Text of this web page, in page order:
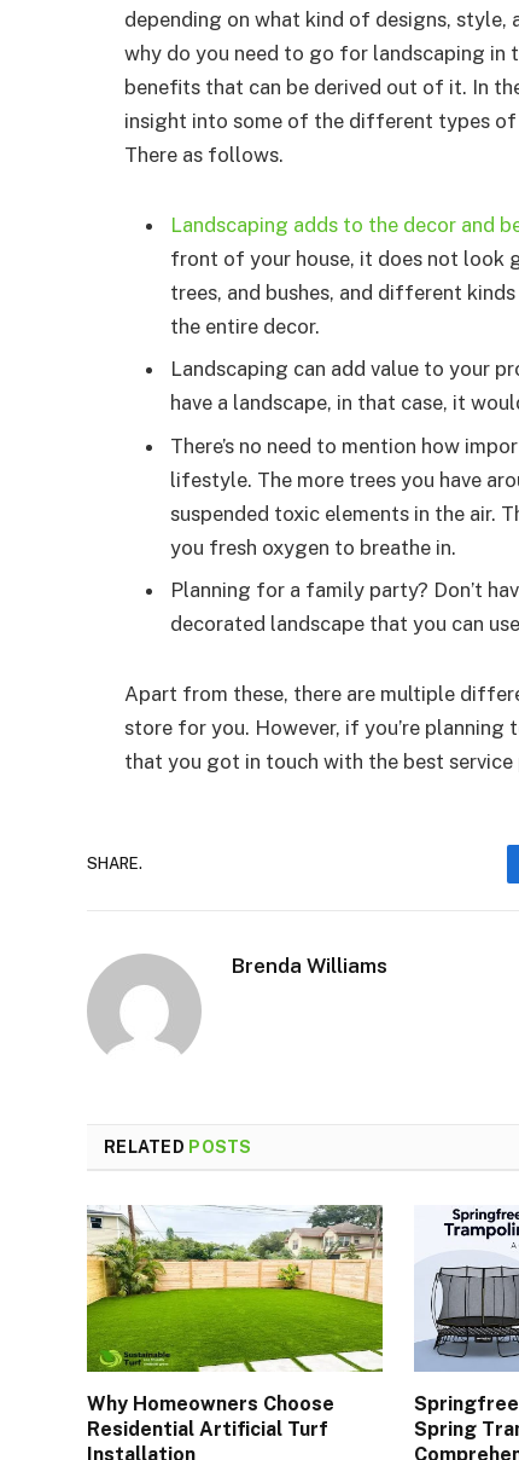
depending on what kind of designs, style,
why do you need to go for landscaping
benefits that can be derived out of it. In
insight into some of the different types
There as follows.
Landscaping adds to the decor and
front of your house, it does not look
trees, and bushes, and different
the entire decor.
Landscaping can add value to your
have a landscape, in that case, it
There’s no need to mention how
lifestyle. The more trees you have
suspended toxic elements in the air.
you fresh oxygen to breathe in.
Planning for a family party? Don’t
decorated landscape that you can
Apart from these, there are multiple
store for you. However, if you’re planning
that you got in touch with the best service
SHARE.
Brenda Williams
RELATED POSTS
Why Homeowners Choose
Residential Artificial Turf
Installation
Spring